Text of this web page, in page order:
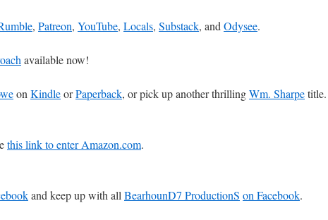
, Patreon, YouTube, Locals, Substack, and Odysee.
available now!
on KindleorPaperback, or pick up another thrillingWm. Sharpetitle.
this link to enter Amazon.com.
and keep up with all BearhounD7 ProductionS on Facebook.